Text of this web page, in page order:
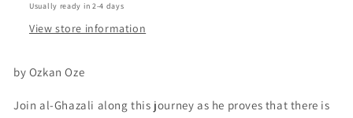
Usually ready in 2-4 days
View store information
by Ozkan Oze
Join al-Ghazali along this journey as he proves that there is